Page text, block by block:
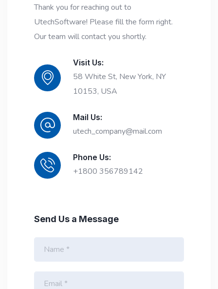
Thank you for reaching out to
UtechSoftware! Please fill the form right.
Our team will contact you shortly.
Visit Us:
58 White St, New York, NY
10153, USA
Mail Us:
utech_company@mail.com
Phone Us:
+1800 356789142
Send Us a Message